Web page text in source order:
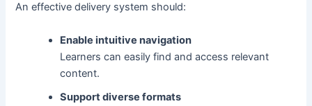
An effective delivery system should:
Enable intuitive navigation
Learners can easily find and access relevant
content.
Support diverse formats